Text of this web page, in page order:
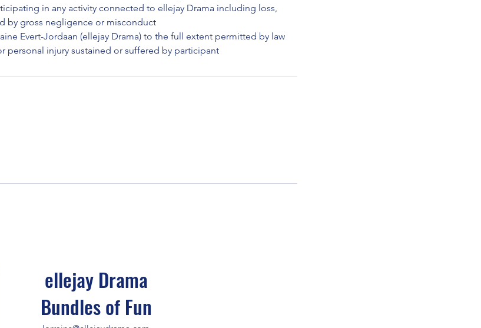
in any activity connected to ellejay Drama including loss,
by gross negligence or misconduct
Evert-Jordaan (ellejay Drama) to the full extent permitted by law
personal injury sustained or suffered by participant
ellejay Drama
Bundles of Fun